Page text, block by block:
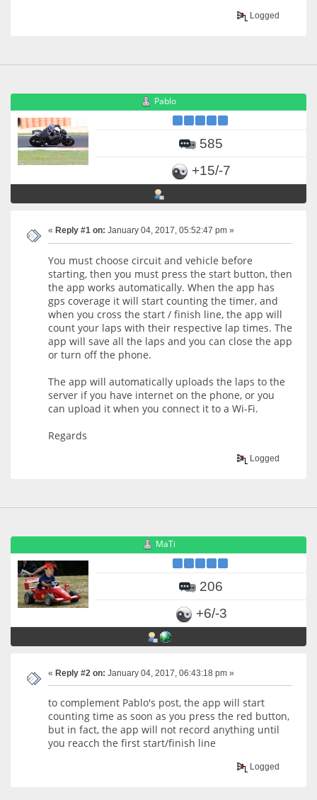
Logged
Pablo
585
+15/-7
« Reply #1 on: January 04, 2017, 05:52:47 pm »
You must choose circuit and vehicle before
starting, then you must press the start button, then
the app works automatically. When the app has
gps coverage it will start counting the timer, and
when you cross the start / finish line, the app will
count your laps with their respective lap times. The
app will save all the laps and you can close the app
or turn off the phone.
The app will automatically uploads the laps to the
server if you have internet on the phone, or you
can upload it when you connect it to a Wi-Fi.
Regards
Logged
MaTi
206
+6/-3
« Reply #2 on: January 04, 2017, 06:43:18 pm »
to complement Pablo's post, the app will start
counting time as soon as you press the red button,
but in fact, the app will not record anything until
you reacch the first start/finish line
Logged